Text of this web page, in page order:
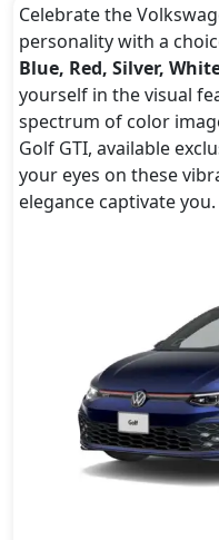
Celebrate the
personality with a
Blue, Red, Silver,
yourself in the visual
spectrum of color
Golf GTI, available
your eyes on these
elegance captivate you.